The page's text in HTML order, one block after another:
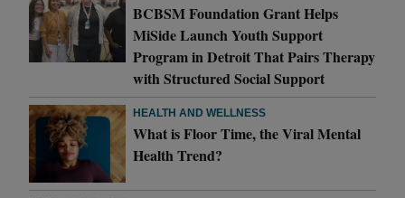
BCBSM Foundation Grant Helps
MiSide Launch Youth Support
Program in Detroit That Pairs Therapy
with Structured Social Support
HEALTH AND WELLNESS
What is Floor Time, the Viral Mental
Health Trend?